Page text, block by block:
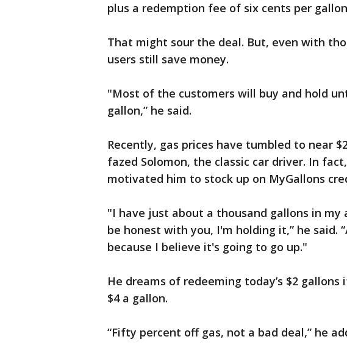
plus a redemption fee of six cents per
That might sour the deal. But, even with
users still save money.
"Most of the customers will buy and hold
gallon,” he said.
Recently, gas prices have tumbled to near
fazed Solomon, the classic car driver. In
motivated him to stock up on MyGallons
"I have just about a thousand gallons in
be honest with you, I'm holding it,” he said.
because I believe it's going to go up."
He dreams of redeeming today’s $2
$4 a gallon.
“Fifty percent off gas, not a bad deal,” he